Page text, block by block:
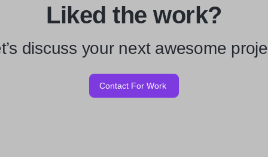
Liked the work?
discuss your next awesome
Contact For Work